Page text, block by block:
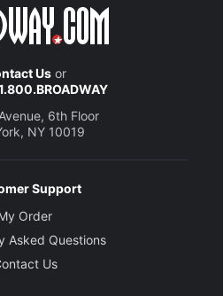
Usor
6th Floor
NY 10019
Support
Order
Asked Questions
Us